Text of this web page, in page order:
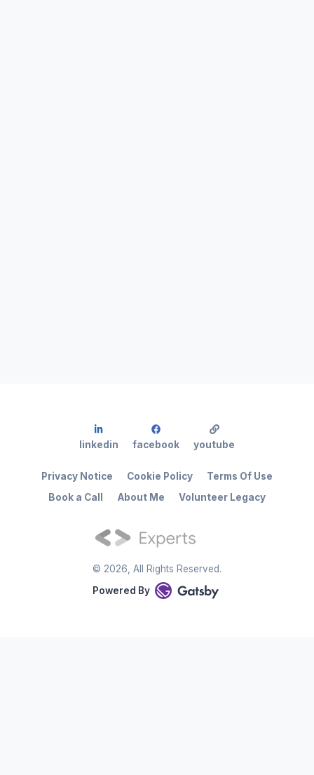
© 2026 , All Rights Reserved.
Powered By
Book a Call About Me Volunteer Legacy
Privacy Notice Cookie Policy Terms Of Use
linkedin facebook youtube